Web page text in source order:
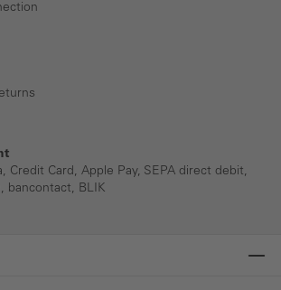
Credit Card, Apple Pay, SEPA direct debit,
bancontact, BLIK